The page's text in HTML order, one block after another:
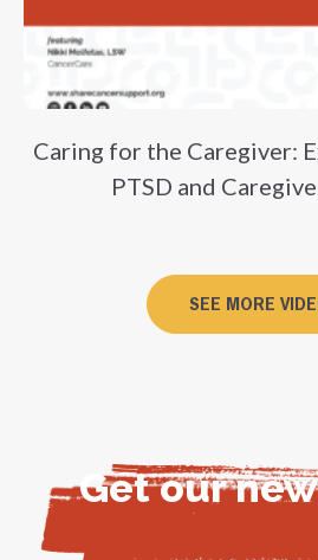
Caring for the Caregiver:
PTSD and
SEE MORE
Get our